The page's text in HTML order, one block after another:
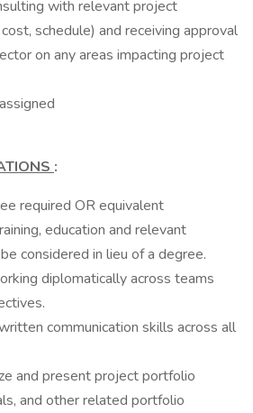
with relevant project
schedule) and receiving approval
on any areas impacting project
:
required OR equivalent
education and relevant
considered in lieu of a degree.
diplomatically across teams
communication skills across all
and present project portfolio
and other related portfolio